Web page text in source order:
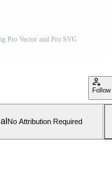
Pro Vector and Pro SVG
Follow
No Attribution Required